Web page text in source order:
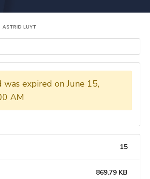
ASTRID LUYT
was expired on June 15,
AM
15
869.79 KB